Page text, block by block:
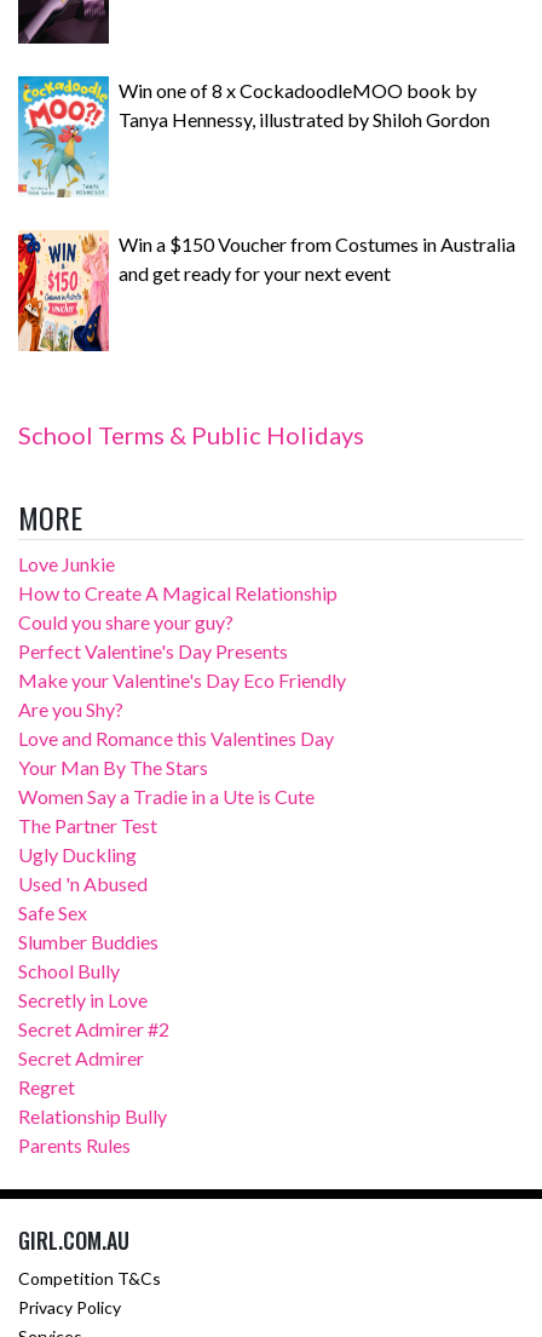
Win one of 8 x CockadoodleMOO book by
Tanya Hennessy, illustrated by Shiloh Gordon
Win a $150 Voucher from Costumes in Australia
and get ready for your next event
School Terms & Public Holidays
MORE
Love Junkie
How to Create A Magical Relationship
Could you share your guy?
Perfect Valentine's Day Presents
Make your Valentine's Day Eco Friendly
Are you Shy?
Love and Romance this Valentines Day
Your Man By The Stars
Women Say a Tradie in a Ute is Cute
The Partner Test
Ugly Duckling
Used 'n Abused
Safe Sex
Slumber Buddies
School Bully
Secretly in Love
Secret Admirer #2
Secret Admirer
Regret
Relationship Bully
Parents Rules
GIRL.COM.AU
Competition T&Cs
Privacy Policy